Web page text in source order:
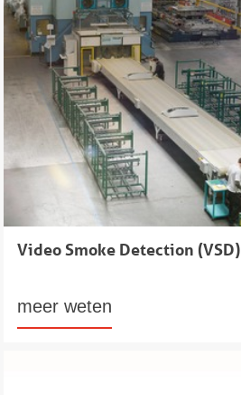
Video Smoke Detection (VSD)
meer weten